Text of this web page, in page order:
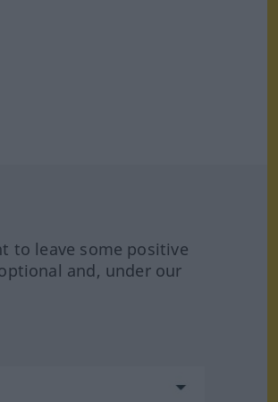
to leave some positive
and, under our